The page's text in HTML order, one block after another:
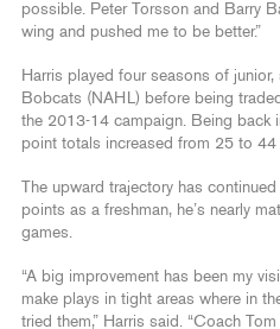
possible. Peter Torsson and Barry
wing and pushed me to be better.”
Harris played four seasons of
Bobcats (NAHL) before being
the 2013-14 campaign. Being back
point totals increased from 25 to
The upward trajectory has
points as a freshman, he’s nearly
games.
“A big improvement has been my
make plays in tight areas where in
tried them,” Harris said. “Coach